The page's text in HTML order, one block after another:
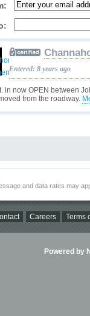
in now OPEN between
from the roadway.
Entered: 8 years ago
and data rates may
Careers Terms
Powered by